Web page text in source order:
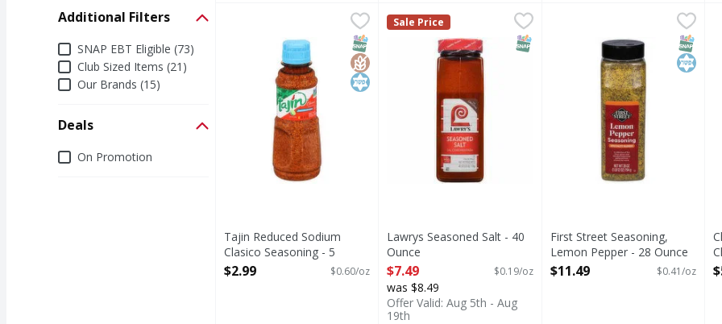
Additional Filters
Additional Filters
SNAP EBT Eligible (73)
Club Sized Items (21)
Our Brands (15)
Deals
DealsOn Promotion
Tajin Reduced Sodium Clasico Seasoning - 5 Ounce,
Reduced Sodium Clasico Seasoning
SNAP EBT Eligible
GlutenFree
Kosher
Tajin Reduced Sodium
Clasico Seasoning - 5
Ounce
$2.99 $0.60/oz
Lawrys Seasoned Salt - 40 Ounce
Sale Price
SNAP EBT Eligible
Lawrys Seasoned Salt - 40
Ounce
Open Product Description
$7.49 $0.19/oz
was $8.49
Offer Valid: Aug 5th - Aug
19th
First Street Seasoning,
Seasoning, Lemon Pepper
SNAP
Kosher
First Street Seasoning,
Lemon Pepper - 28 Ounce
Open Product Description
$11.49 $0.41/oz